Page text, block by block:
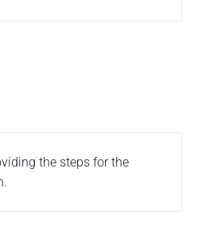
the steps for the